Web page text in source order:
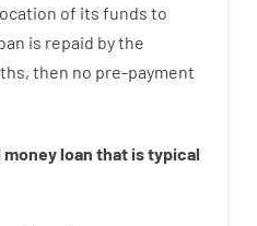
of its funds to
is repaid bythe
, then no pre-payment
money loan that is typical